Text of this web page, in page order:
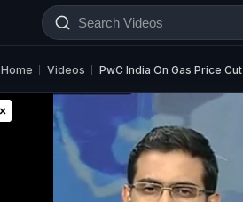
Home Videos PwC India On Gas Price Cut